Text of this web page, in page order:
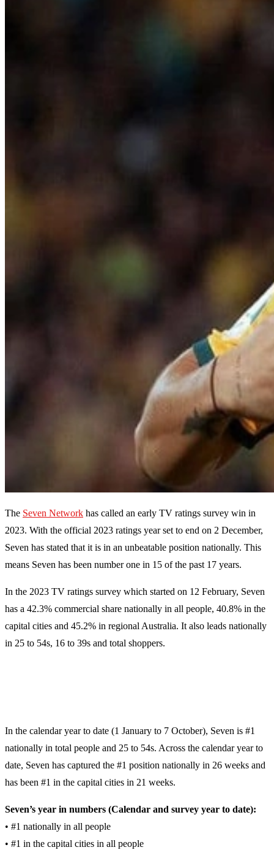
The Seven Network has called an early TV ratings survey win in
2023. With the official 2023 ratings year set to end on 2 December,
Seven has stated that it is in an unbeatable position nationally. This
means Seven has been number one in 15 of the past 17 years.
In the 2023 TV ratings survey which started on 12 February, Seven
has a 42.3% commercial share nationally in all people, 40.8% in the
capital cities and 45.2% in regional Australia. It also leads nationally
in 25 to 54s, 16 to 39s and total shoppers.
In the calendar year to date (1 January to 7 October), Seven is #1
nationally in total people and 25 to 54s. Across the calendar year to
date, Seven has captured the #1 position nationally in 26 weeks and
has been #1 in the capital cities in 21 weeks.
Seven’s year in numbers (Calendar and survey year to date):
• #1 nationally in all people
• #1 in the capital cities in all people